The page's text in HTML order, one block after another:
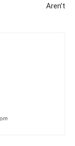
Aren’t